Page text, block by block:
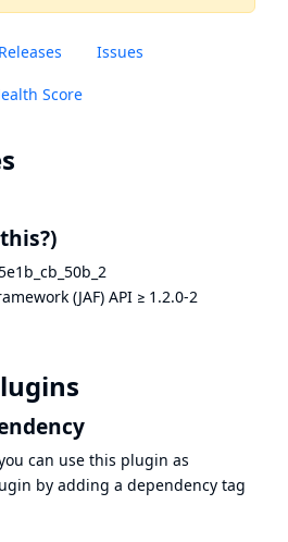
Releases Issues
Score
(JAF) API ≥ 1.2.0-2
can use this plugin as
by adding a dependency tag